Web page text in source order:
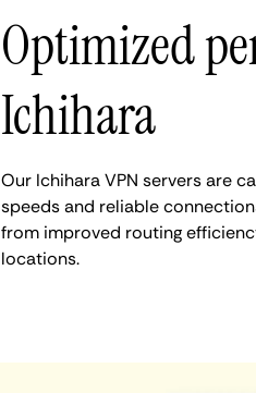
Optimized
Ichihara
Our Ichihara VPN servers are
speeds and reliable
from improved routing
locations.